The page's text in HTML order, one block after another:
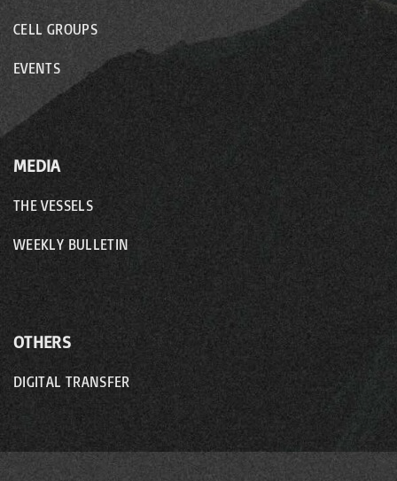
CELL GROUPS
EVENTS
MEDIA
THE VESSELS
WEEKLY BULLETIN
OTHERS
DIGITAL TRANSFER